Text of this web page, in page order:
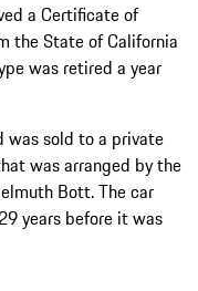
a Certificate of
the State of California
was retired a year
was sold to a private
was arranged by the
Bott. The car
years before it was